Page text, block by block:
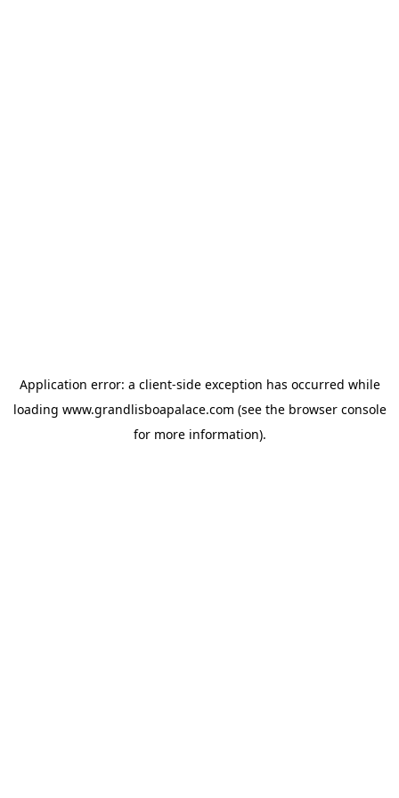
Application error: a client-side exception has occurred while
loading www.grandlisboapalace.com (see the browser console
for more information).